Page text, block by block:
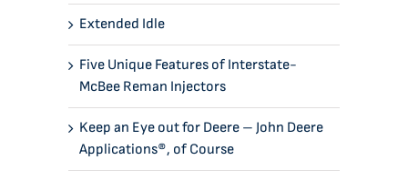
Extended Idle
Five Unique Features of Interstate-
McBee Reman Injectors
Keep an Eye out for Deere – John Deere
Applications®, of Course